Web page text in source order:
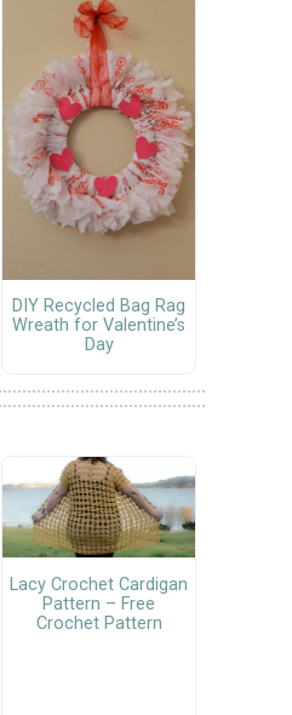
DIY Recycled Bag Rag
Wreath for Valentine’s
Day
Lacy Crochet Cardigan
Pattern – Free
Crochet Pattern